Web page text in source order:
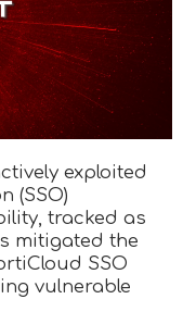
exploited
(SSO)
tracked as
mitigated the
SSO
vulnerable